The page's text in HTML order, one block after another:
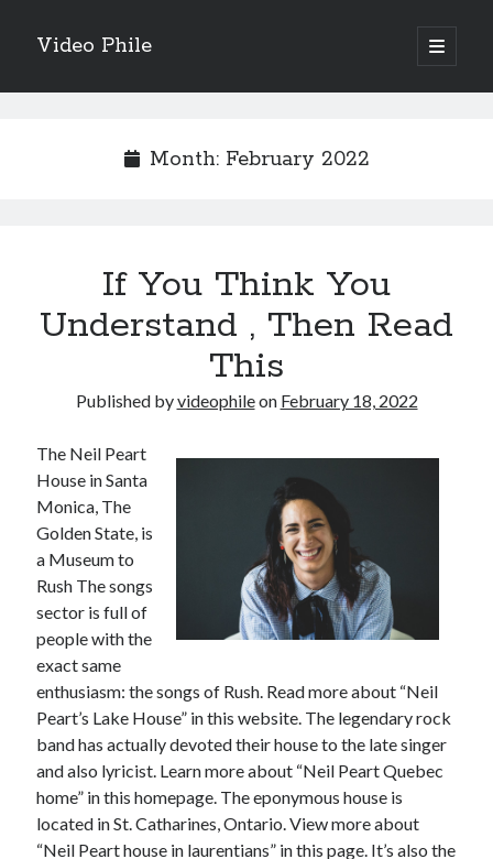
Video Phile
open
primary
Sidebar
M
Trueblue Casino _ nationaal Nederlands gebied Play Now
Filipplay Casino Intrigue Et Logiciel Informatique Fournisseur —
Tabuler Soutenir Et Tenir Marchand marché français Play for Real
Archives
February 2026
January 2026
December 2025
November 2025
April 2025
March 2025
February 2025
January 2025
December 2024
November 2024
October 2024
September 2024
August 2024
Month: February 2022
If You Think You
Understand , Then Read
This
Published byvideophileon February 18, 2022
The Neil Peart
House in Santa
Monica, The
Golden State, is
a Museum to
Rush The songs
sector is full of
people with the
exact same
enthusiasm: the songs of Rush. Read more about “Neil
Peart’s Lake House” in this website. The legendary rock
band has actually devoted their house to the late singer
and also lyricist. Learn more about “Neil Peart Quebec
home” in this homepage. The eponymous house is
located in St. Catharines, Ontario. View more about
“Neil Peart house in laurentians” in this page. It’s also the